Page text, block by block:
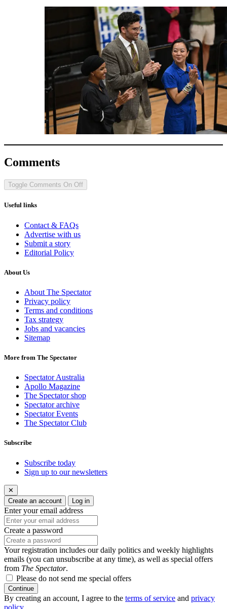
Comments
Toggle Comments On Off
Useful links
Contact & FAQs
Advertise with us
Submit a story
Editorial Policy
About Us
About The Spectator
Privacy policy
Terms and conditions
Tax strategy
Jobs and vacancies
Sitemap
More from The Spectator
Spectator Australia
Apollo Magazine
The Spectator shop
Spectator archive
Spectator Events
The Spectator Club
Subscribe
Subscribe today
Sign up to our newsletters
✕
Create an account
Log in
Enter your email address
Create a password
Your registration includes our daily politics and weekly highlights
emails (you can unsubscribe at any time), as well as special offers
from The Spectator.
Please do not send me special offers
Continue
By creating an account, I agree to the terms of service and privacy
policy